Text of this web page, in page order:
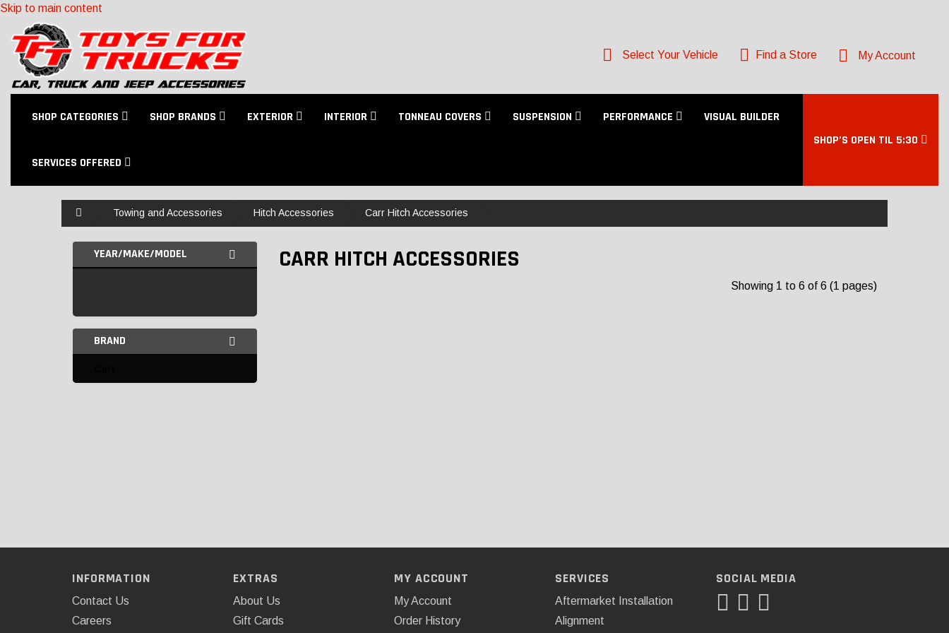
Skip to main content
Select Your Vehicle Find a Store My Account
SHOP CATEGORIES SHOP BRANDS EXTERIOR INTERIOR TONNEAU COVERS SUSPENSION PERFORMANCE VISUAL BUILDER
SERVICES OFFERED
SHOP’S OPEN TIL 5:30
Towing and Accessories Hitch Accessories Carr Hitch Accessories
YEAR/MAKE/MODEL
BRAND
CARR HITCH ACCESSORIES
Showing 1 to 6 of 6 (1 pages)
INFORMATION
Contact Us
Careers
EXTRAS
About Us
Gift Cards
MY ACCOUNT
My Account
Order History
SERVICES
Aftermarket Installation
Alignment
SOCIAL MEDIA